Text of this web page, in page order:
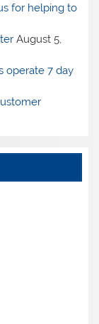
for helping to
August 5,
operate 7 day